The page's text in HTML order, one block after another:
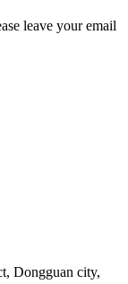
leave your email
Dongguan city,